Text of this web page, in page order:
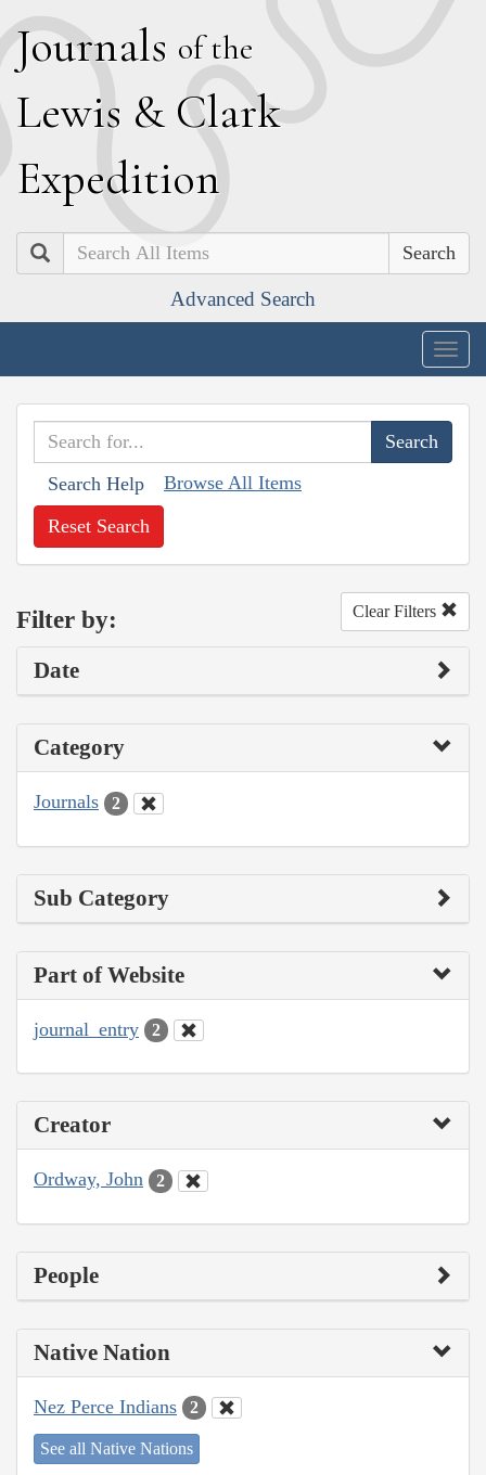
Journals of the
Lewis & Clark
Expedition
Search
Advanced Search
Search Help Browse All Items
Reset Search
Filter by: Clear Filters
Date
Category
Journals 2
Sub Category
Part of Website
journal_entry 2
Creator
Ordway, John 2
People
Native Nation
Nez Perce Indians 2
See all Native Nations